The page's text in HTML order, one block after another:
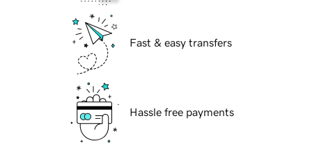
Fast & easy transfers
Hassle free payments